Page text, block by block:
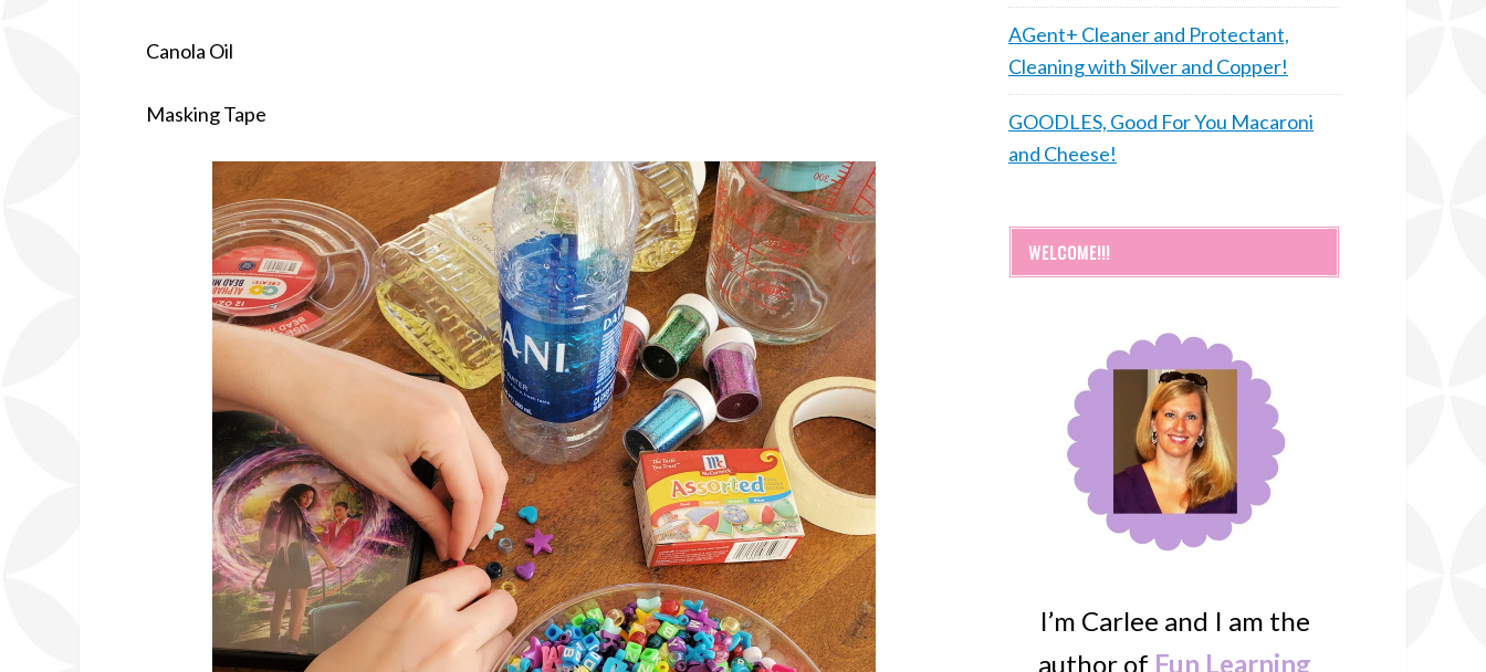
Canola Oil
Masking Tape
AGent+ Cleaner and Protectant,
Cleaning with Silver and Copper!
GOODLES, Good For You Macaroni
and Cheese!
WELCOME!!!
I’m Carlee and I am the
author of Fun Learning